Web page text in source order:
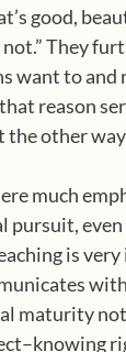
good,
not.” They
want to and
reason
other
much
pursuit,
is
maturity